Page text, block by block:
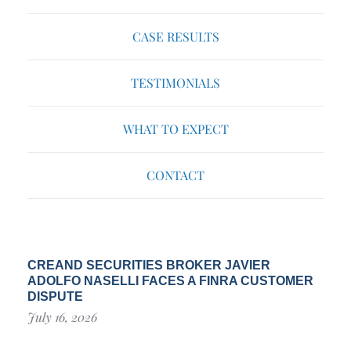
CASE RESULTS
TESTIMONIALS
WHAT TO EXPECT
CONTACT
CREAND SECURITIES BROKER JAVIER
ADOLFO NASELLI FACES A FINRA CUSTOMER
DISPUTE
July 16, 2026